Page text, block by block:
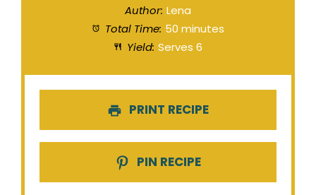
Author: Lena
Total Time: 50 minutes
Yield: Serves 6
PRINT RECIPE
PIN RECIPE